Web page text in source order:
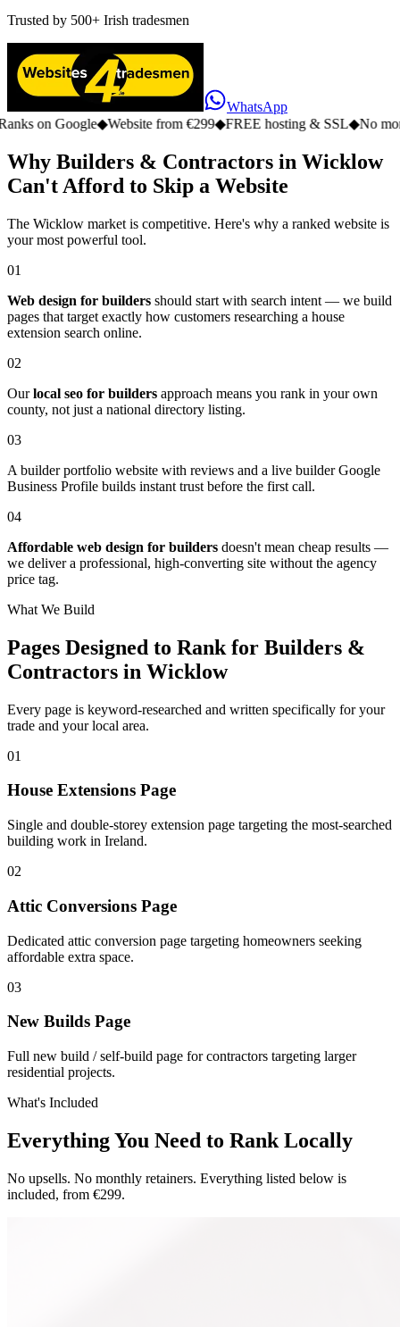
Trusted by 500+ Irish tradesmen
WhatsApp
Google ◆Website from €299◆FREE hosting & SSL◆No monthly
Why Builders & Contractors in Wicklow
Can't Afford to Skip a Website
The Wicklow market is competitive. Here's why a ranked website is
your most powerful tool.
01
Web design for builders should start with search intent — we build
pages that target exactly how customers researching a house
extension search online.
02
Ourlocal seo for builders approach means you rank in your own
county, not just a national directory listing.
03
A builder portfolio website with reviews and a live builder Google
Business Profile builds instant trust before the first call.
04
Affordable web design for builders doesn't mean cheap results —
we deliver a professional, high-converting site without the agency
price tag.
What We Build
Pages Designed to Rank for Builders &
Contractors in Wicklow
Every page is keyword-researched and written specifically for your
trade and your local area.
01
House Extensions Page
Single and double-storey extension page targeting the most-searched
building work in Ireland.
02
Attic Conversions Page
Dedicated attic conversion page targeting homeowners seeking
affordable extra space.
03
New Builds Page
Full new build / self-build page for contractors targeting larger
residential projects.
What's Included
Everything You Need to Rank Locally
No upsells. No monthly retainers. Everything listed below is
included, from €299.